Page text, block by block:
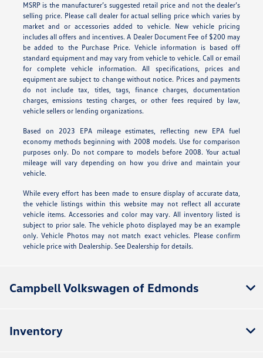
MSRP is the manufacturer’s suggested retail price and not the dealer’s
selling price. Please call dealer for actual selling price which varies by
market and or accessories added to vehicle. New vehicle pricing
includes all offers and incentives. A Dealer Document Fee of $200 may
be added to the Purchase Price. Vehicle information is based off
standard equipment and may vary from vehicle to vehicle. Call or email
for complete vehicle information. All specifications, prices and
equipment are subject to change without notice. Prices and payments
do not include tax, titles, tags, finance charges, documentation
charges, emissions testing charges, or other fees required by law,
vehicle sellers or lending organizations.
Based on 2023 EPA mileage estimates, reflecting new EPA fuel
economy methods beginning with 2008 models. Use for comparison
purposes only. Do not compare to models before 2008. Your actual
mileage will vary depending on how you drive and maintain your
vehicle.
While every effort has been made to ensure display of accurate data,
the vehicle listings within this website may not reflect all accurate
vehicle items. Accessories and color may vary. All inventory listed is
subject to prior sale. The vehicle photo displayed may be an example
only. Vehicle Photos may not match exact vehicles. Please confirm
vehicle price with Dealership. See Dealership for details.
Campbell Volkswagen of Edmonds
Inventory